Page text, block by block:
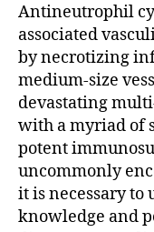
Antineutrophil
associated
by necrotizing
medium-size
devastating
with a myriad of
potent
uncommonly
it is necessary to
knowledge and